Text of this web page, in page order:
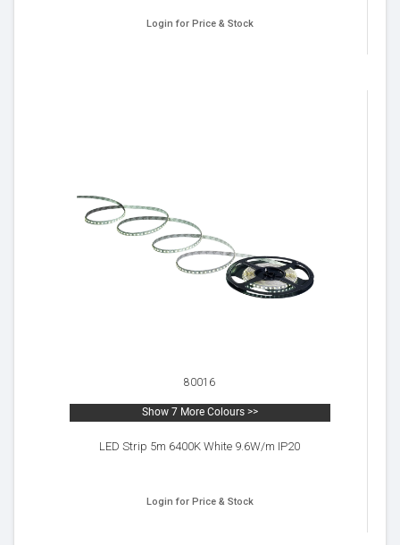
Login for Price & Stock
80016
Show 7 More Colours >>
LED Strip 5m 6400K White 9.6W/m IP20
Login for Price & Stock